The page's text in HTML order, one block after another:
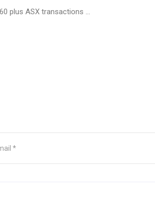
plus ASX transactions ...